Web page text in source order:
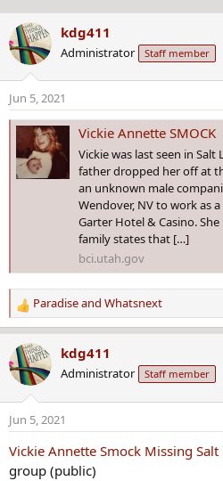
:
y
kdg411
Administrator Staff member
Jun 5, 2021
Vickie Annette SMOCK
Vickie was last seen in Salt
father dropped her off at
an unknown male
Wendover, NV to work as
Garter Hotel & Casino. She
family states that […]
bci.utah.gov
R
e
a
c
t
n
s
Paradiseand Whatsnext
kdg411
Administrator Staff member
Jun 5, 2021
Vickie Annette Smock Missing
group (public)